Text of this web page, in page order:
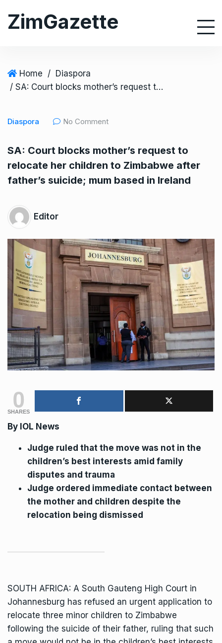
ZimGazette
Home / Diaspora
/ SA: Court blocks mother’s request to relocate her children to Zimbabwe after father’s suicide; mum based in Ireland
Diaspora No Comment
SA: Court blocks mother’s request to
relocate her children to Zimbabwe after
father’s suicide; mum based in Ireland
Editor
0
SHARES
By IOL News
Judge ruled that the move was not in the
children’s best interests amid family
disputes and trauma
Judge ordered immediate contact between
the mother and children despite the
relocation being dismissed
SOUTH AFRICA: A South Gauteng High Court in
Johannesburg has refused an urgent application to
relocate three minor children to Zimbabwe
following the suicide of their father, ruling that such